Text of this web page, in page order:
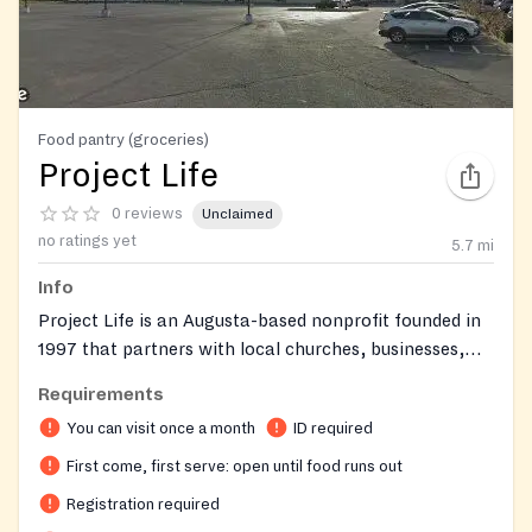
Food pantry (groceries)
Project Life
0 reviews Unclaimed
no ratings yet 5.7 mi
Info
Project Life is an Augusta-based nonprofit founded in
1997 that partners with local churches, businesses,
across the CSRA. The organization operates with a
warm, store-like atmosphere where guests can
personally shop for groceries and clothing tailored to
their household's ages and income. Project Life aims to
bring hope, encouragement, and tangible help to
Requirements
You can visit once a month ID required
First come, first serve: open until food runs out
Registration required